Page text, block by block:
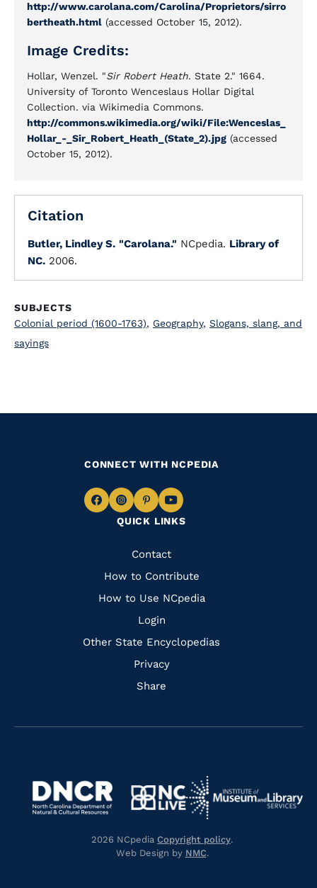
http://www.carolana.com/Carolina/Proprietors/sirro
bertheath.html (accessed October 15, 2012).
Image Credits:
Hollar, Wenzel. "Sir Robert Heath. State 2." 1664.
University of Toronto Wenceslaus Hollar Digital
Collection. via Wikimedia Commons.
http://commons.wikimedia.org/wiki/File:Wenceslas_
Hollar_-_Sir_Robert_Heath_(State_2).jpg (accessed
October 15, 2012).
Citation
Butler, Lindley S. "Carolana." NCpedia. Library of
NC. 2006.
SUBJECTS
Colonial period (1600-1763), Geography, Slogans, slang, and
sayings
QUICK LINKS
Quick
Links
Contact
How to Contribute
How to Use NCpedia
Login
Other State Encyclopedias
Privacy
Share
CONNECT WITH NCPEDIA
Navigate
Facebook
Navigate
to
Instagram
Navigate
to
Pinterest
Navigate
to
Navigate
https://library.nc.gov/
https://www.dncr.nc.gov/
Navigate
to
https://www.nclive.org/
Navigate
to
2026 NCpedia Copyright policy.
Web Design by NMC.